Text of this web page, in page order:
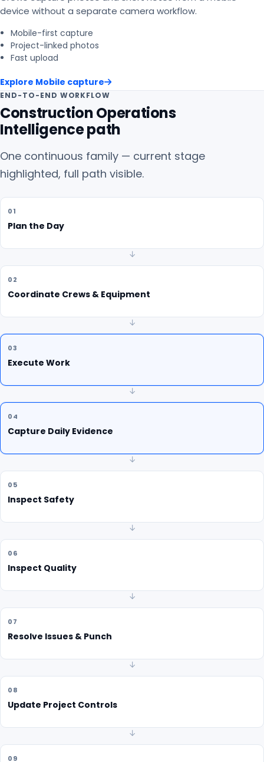
device without a separate camera workflow.
Mobile-first capture
Project-linked photos
Fast upload
Explore Mobile capture
END-TO-END WORKFLOW
Construction Operations
Intelligence path
One continuous family — current stage
highlighted, full path visible.
01
Plan the Day
↓
02
Coordinate Crews & Equipment
↓
03
Execute Work
↓
04
Capture Daily Evidence
↓
05
Inspect Safety
↓
06
Inspect Quality
↓
07
Resolve Issues & Punch
↓
08
Update Project Controls
↓
09